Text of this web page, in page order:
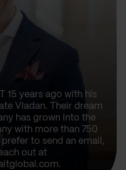
15 years ago with his
Vladan. Their dream
has grown into the
with more than 750
to send an email,
out at